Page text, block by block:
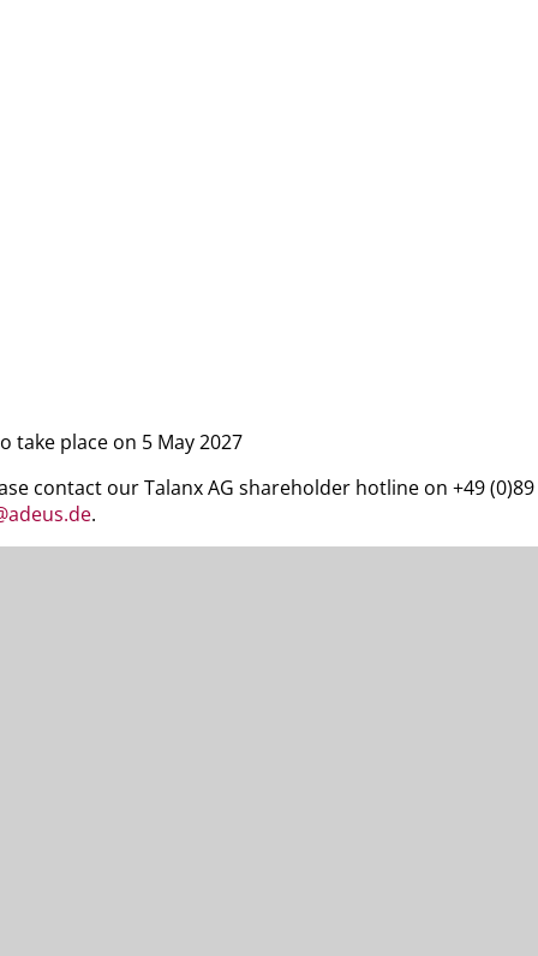
take place on 5 May 2027
contact our Talanx AG shareholder hotline on +49
.